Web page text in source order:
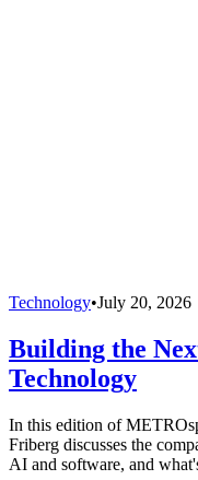
Technology•July 20, 2026
Building the
Technology
In this edition of
Friberg discusses the
AI and software, and